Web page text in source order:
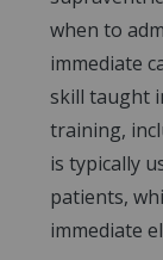
when to
immediate
skill taught
training,
is typically
patients,
immediate